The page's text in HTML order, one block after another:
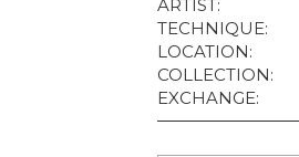
ARTIST:
TECHNIQUE:
LOCATION:
COLLECTION:
EXCHANGE: